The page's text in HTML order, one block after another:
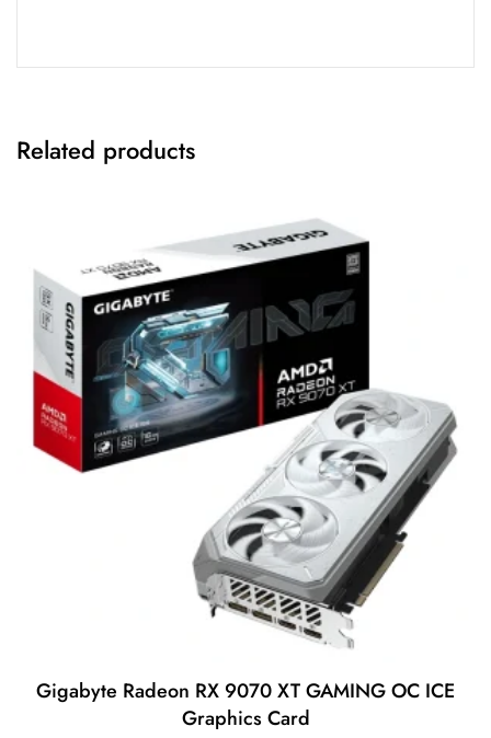
Related products
Gigabyte Radeon RX 9070 XT GAMING OC ICE
Graphics Card